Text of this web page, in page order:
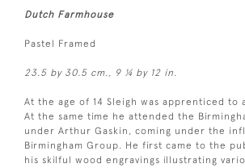
Dutch Farmhouse
Pastel Framed
23.5 by 30.5 cm., 9 ¼ by 12 in.
At the age of 14 Sleigh was apprenticed to
At the same time he attended the
under Arthur Gaskin, coming under the
Birmingham Group. He first came to the
his skilful wood engravings illustrating